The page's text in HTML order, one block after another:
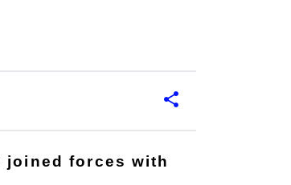
joined forces with